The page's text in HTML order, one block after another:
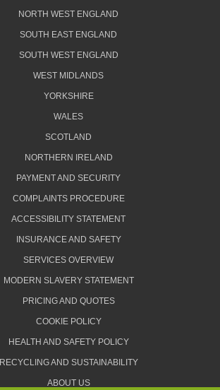
NORTH WEST ENGLAND
SOUTH EAST ENGLAND
SOUTH WEST ENGLAND
WEST MIDLANDS
YORKSHIRE
WALES
SCOTLAND
NORTHERN IRELAND
PAYMENT AND SECURITY
COMPLAINTS PROCEDURE
ACCESSIBILITY STATEMENT
INSURANCE AND SAFETY
SERVICES OVERVIEW
MODERN SLAVERY STATEMENT
PRICING AND QUOTES
COOKIE POLICY
HEALTH AND SAFETY POLICY
RECYCLING AND SUSTAINABILITY
ABOUT US